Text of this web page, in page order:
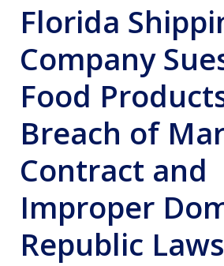
Florida
Company
Food
Breach of
Contract and
Improper
Republic